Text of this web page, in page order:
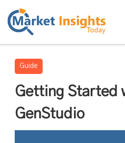
Guide
Getting Started
GenStudio